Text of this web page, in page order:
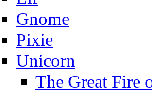
Gnome
Pixie
Unicorn
The Great Fire